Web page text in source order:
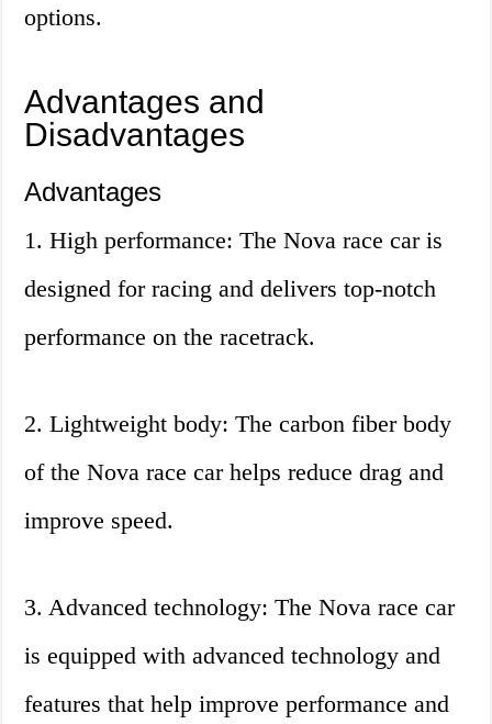
options.
Advantages and
Disadvantages
Advantages
1. High performance: The Nova race car is
designed for racing and delivers top-notch
performance on the racetrack.
2. Lightweight body: The carbon fiber body
of the Nova race car helps reduce drag and
improve speed.
3. Advanced technology: The Nova race car
is equipped with advanced technology and
features that help improve performance and